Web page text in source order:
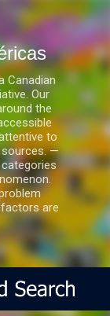
Canadian
Our
the
to
sources. —
are